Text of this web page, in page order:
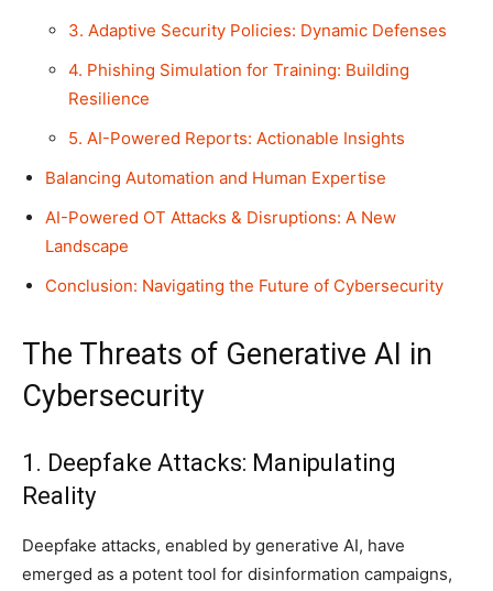
3. Adaptive Security Policies: Dynamic Defenses
4. Phishing Simulation for Training: Building
Resilience
5. AI-Powered Reports: Actionable Insights
Balancing Automation and Human Expertise
AI-Powered OT Attacks & Disruptions: A New
Landscape
Conclusion: Navigating the Future of Cybersecurity
The Threats of Generative AI in
Cybersecurity
1. Deepfake Attacks: Manipulating
Reality
Deepfake attacks, enabled by generative AI, have
emerged as a potent tool for disinformation campaigns,